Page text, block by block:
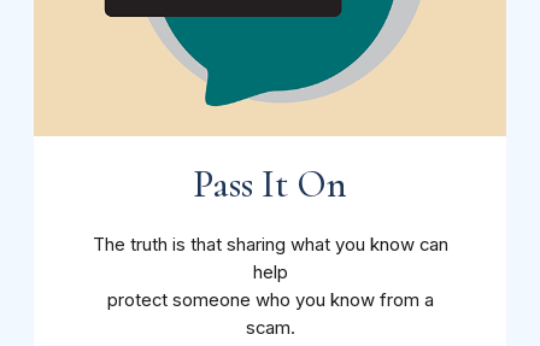
Pass It On
The truth is that sharing what you know can
help
protect someone who you know from a
scam.